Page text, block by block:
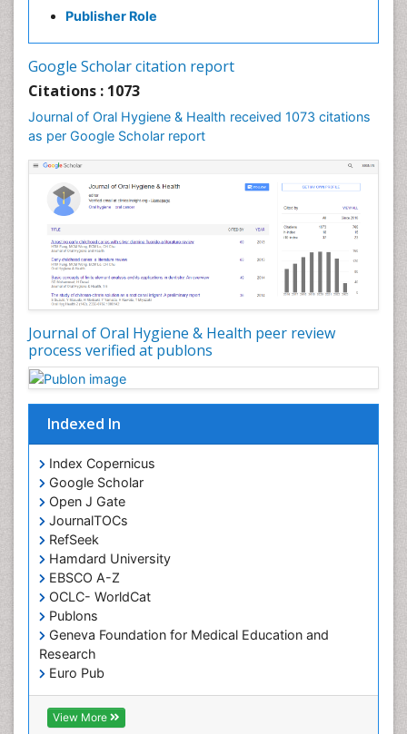
Publisher Role
Google Scholar citation report
Citations : 1073
Journal of Oral Hygiene & Health received 1073 citations
as per Google Scholar report
Journal of Oral Hygiene & Health peer review
process verified at publons
Indexed In
Index Copernicus
Google Scholar
Open J Gate
JournalTOCs
RefSeek
Hamdard University
EBSCO A-Z
OCLC- WorldCat
Publons
Geneva Foundation for Medical Education and
Research
Euro Pub
ICMJE
View More
Gum Infection
Leukoplakia
Occlusal Splint
Occlusion
Oral Cancer
Oral Hygiene
Oral Hygiene Blogs
Oral Hygiene Case Reports
Oral Hygiene Practice
Oral Leukoplakia
Oral Microbiome
Oral Precancer
Oral Rehydration
Oral Surgery Special Issue
Oral and Maxillofacial Pathology
Orofacial Cleft
Orthodontistry
Osseointegration
Partial Dentures
Pediatric Dental Anesthesiology
Pediatric Dental Bridges
Pediatric Dental Cancer
Pediatric Dental Caries
Pediatric Dental Implants
Pediatric Dental Sealants
Pediatric Dental Traumatology
Pediatric Oral Pathology